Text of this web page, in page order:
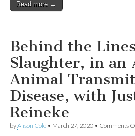
Read more →
Behind the
Slaughter, in an
Animal
Disease, with
Reineke
byAlison Cole • March 27, 2020 • Comments